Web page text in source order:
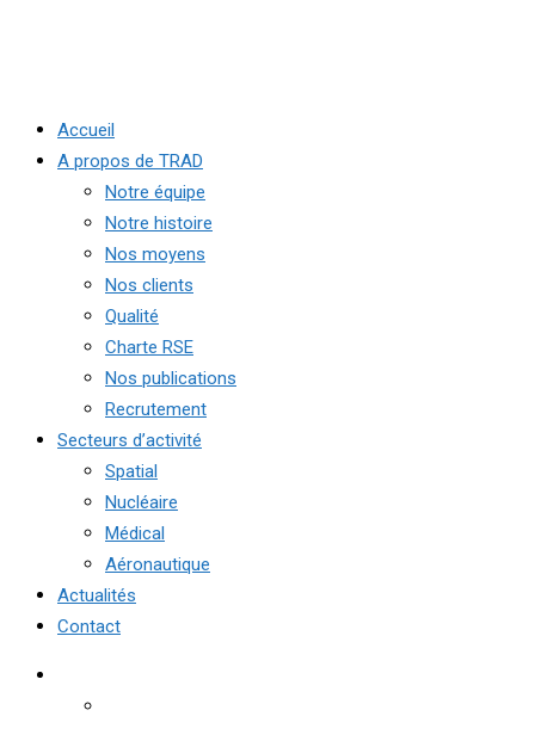
Accueil
A propos de TRAD
Notre équipe
Notre histoire
Nos moyens
Nos clients
Qualité
Charte RSE
Nos publications
Recrutement
Secteurs d’activité
Spatial
Nucléaire
Médical
Aéronautique
Actualités
Contact